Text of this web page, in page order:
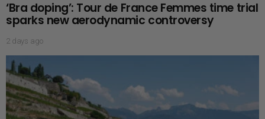
‘Bra doping’: Tour de France Femmes time trial
sparks new aerodynamic controversy
2 days ago